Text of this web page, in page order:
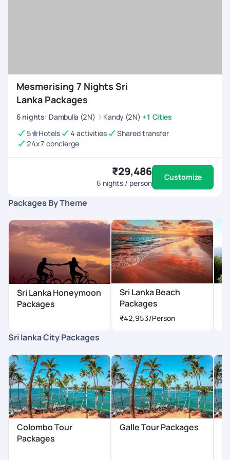
Mesmerising 7 Nights Sri
Lanka Packages
6 nights: Dambulla (2N) Kandy (2N) +1 Cities
5
Hotels 4 activities
Shared transfer
24x7 concierge
₹29,486
6 nights / person
Customize
Packages By Theme
Sri Lanka Honeymoon
Packages
Sri Lanka Beach
Packages
₹42,953/Person
Sri lanka City Packages
Colombo Tour
Packages
Galle Tour Packages